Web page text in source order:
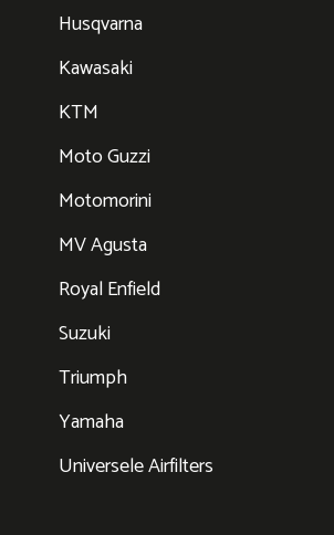
Husqvarna
Kawasaki
KTM
Moto Guzzi
Motomorini
MV Agusta
Royal Enfield
Suzuki
Triumph
Yamaha
Universele Airfilters